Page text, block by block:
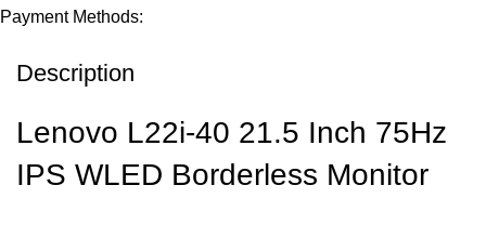
Payment Methods:
Description
Lenovo L22i-40 21.5 Inch 75Hz
IPS WLED Borderless Monitor